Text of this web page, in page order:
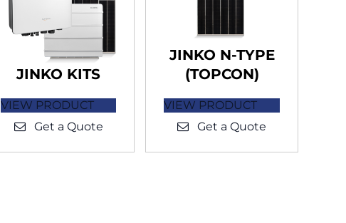
JINKO KITS
VIEW PRODUCT
Get a Quote
JINKO N-TYPE
(TOPCON)
VIEW PRODUCT
Get a Quote